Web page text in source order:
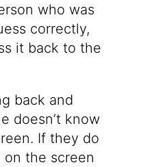
who was
correctly,
it back to the
back and
doesn’t know
If they do
the screen